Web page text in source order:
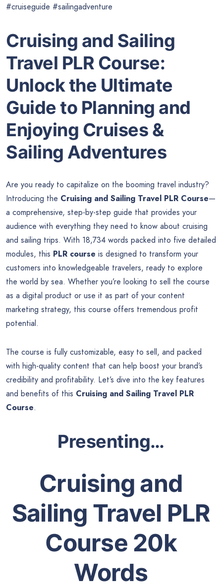
#cruiseguide #sailingadventure
Cruising and Sailing
Travel PLR Course:
Unlock the Ultimate
Guide to Planning and
Enjoying Cruises &
Sailing Adventures
Are you ready to capitalize on the booming travel industry?
Introducing the Cruising and Sailing Travel PLR Course—
a comprehensive, step-by-step guide that provides your
audience with everything they need to know about cruising
and sailing trips. With 18,734 words packed into five detailed
modules, this PLR course is designed to transform your
customers into knowledgeable travelers, ready to explore
the world by sea. Whether you’re looking to sell the course
as a digital product or use it as part of your content
marketing strategy, this course offers tremendous profit
potential.
The course is fully customizable, easy to sell, and packed
with high-quality content that can help boost your brand’s
credibility and profitability. Let’s dive into the key features
and benefits of this Cruising and Sailing Travel PLR
Course.
Presenting…
Cruising and
Sailing Travel PLR
Course 20k
Words